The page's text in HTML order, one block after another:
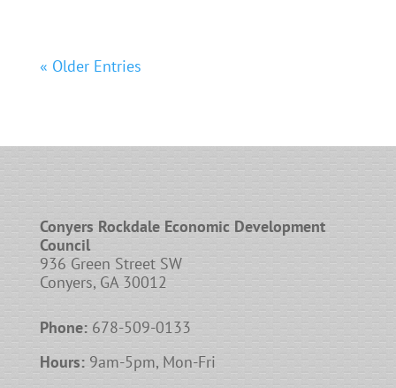
« Older Entries
Conyers Rockdale Economic Development
Council
936 Green Street SW
Conyers, GA 30012
Phone:678-509-0133
Hours:9am-5pm, Mon-Fri